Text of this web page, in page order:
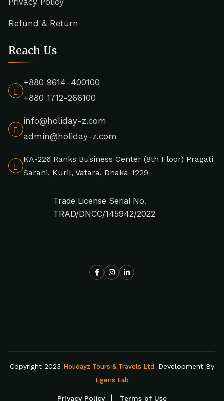
Refund & Return
Reach Us
+880 9614-400100
+880 1712-266100
info@holiday-z.com
admin@holiday-z.com
KA-226 Ranks Business Center (8th Floor) Pragati
Sarani, Kuril, Vatara, Dhaka-1229
Trade License Serial No.
TRAD/DNCC/145942/2022
Copyright 2023 Holidayz Tours & Travels Ltd. Development By
Egens Lab
Privacy Policy Terms of Use